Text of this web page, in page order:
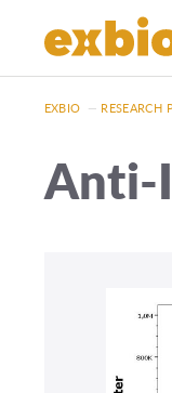
EXBIO — RESEARCH
Anti-